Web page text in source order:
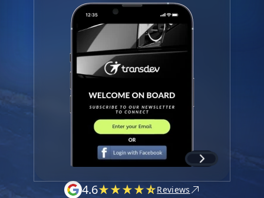
4.6 Reviews